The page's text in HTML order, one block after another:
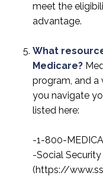
meet the
advantage.
What
Medicare?
program, and a
you navigate
listed here:
-1-800-
-Social
(https://